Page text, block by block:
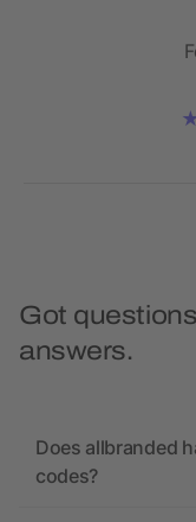
Got
answers.
Does allbranded
codes?